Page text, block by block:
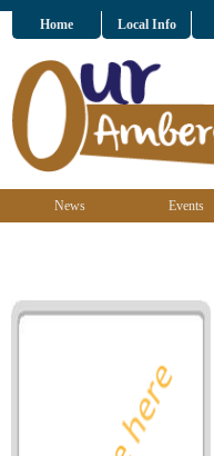
Home Local Info
News Events